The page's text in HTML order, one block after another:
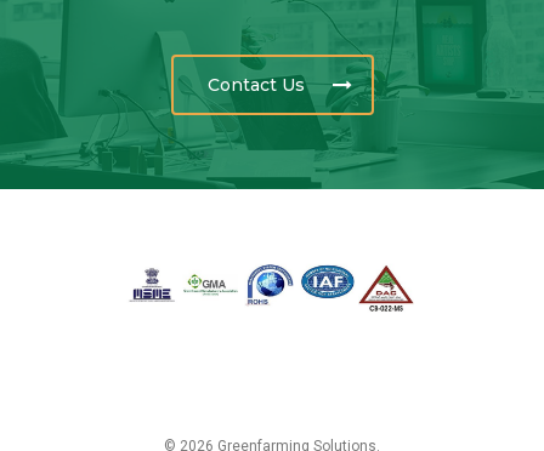
Contact Us
© 2026 Greenfarming Solutions.